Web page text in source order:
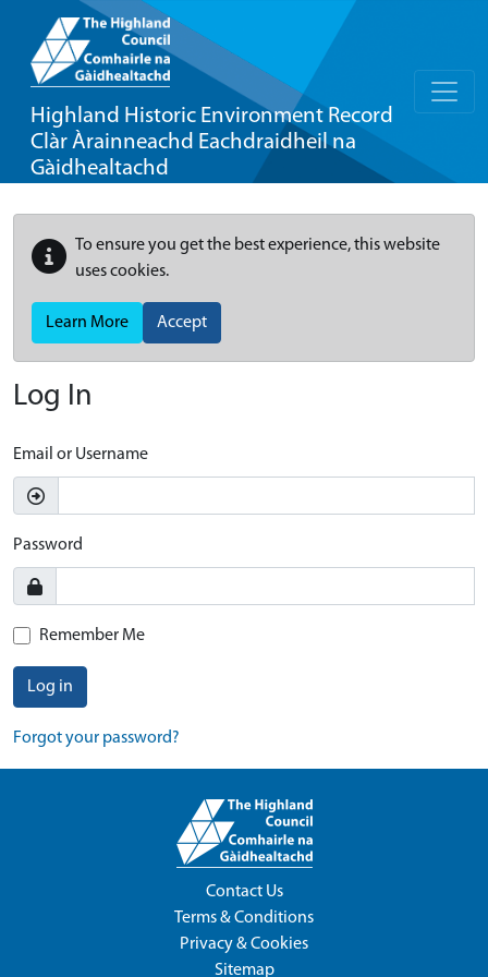
Highland Historic Environment Record
Clàr Àrainneachd Eachdraidheil na
Gàidhealtachd
To ensure you get the best experience, this website
uses cookies.
Learn More Accept
Log In
Email or Username
Password
Remember Me
Log in
Forgot your password?
Contact Us
Terms & Conditions
Privacy & Cookies
Sitemap